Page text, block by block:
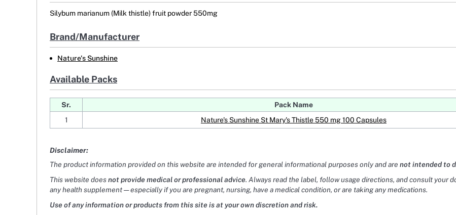
Silybum marianum (Milk thistle) fruit powder 550mg
Brand/Manufacturer
Nature's Sunshine
Available Packs
Sr. Pack Name
1
Nature's Sunshine St Mary's Thistle 550 mg 100 Capsules
Disclaimer:
The product information provided on this website are intended for general informational purposes only and are not intended to
This website doesnot provide medical or professional advice. Always read the label, follow usage directions, and consult your
any health supplement — especially if you are pregnant, nursing, have a medical condition, or are taking any medications.
Use of any information or products from this site is at your own discretion and risk.